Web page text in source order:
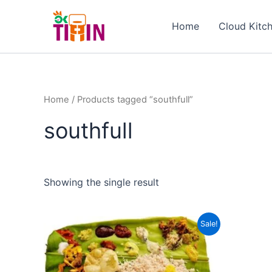
Home Cloud
Home / Products tagged “southfull”
southfull
Showing the single result
Sale!
Original
price
was:
₹249.00.
Current
price
is:
₹199.00.